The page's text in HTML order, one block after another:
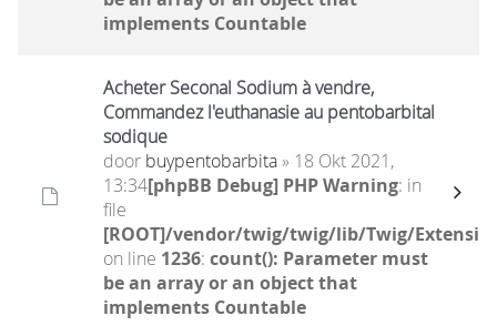
implements Countable
Acheter Seconal Sodium à vendre,
Commandez l'euthanasie au pentobarbital
sodique
door buypentobarbita» 18 Okt 2021,
13:34[phpBB Debug] PHP Warning: in
file
[ROOT]/vendor/twig/twig/lib/Twig/
on line 1236: count(): Parameter must
be an array or an object that
implements Countable